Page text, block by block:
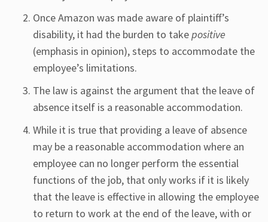
Once Amazon was made aware of plaintiff’s
disability, it had the burden to takepositive
(emphasis in opinion), steps to accommodate the
employee’s limitations.
The law is against the argument that the leave of
absence itself is a reasonable accommodation.
While it is true that providing a leave of absence
may be a reasonable accommodation where an
employee can no longer perform the essential
functions of the job, that only works if it is likely
that the leave is effective in allowing the employee
to return to work at the end of the leave, with or